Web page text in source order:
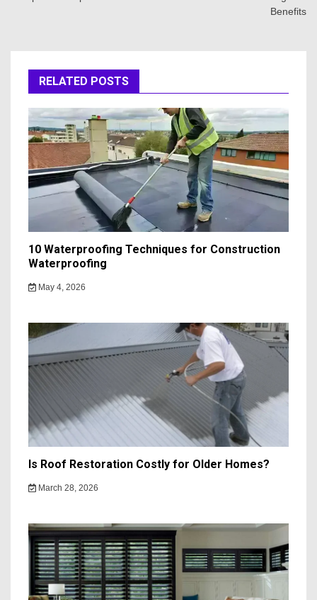
Benefits
RELATED POSTS
10 Waterproofing Techniques for Construction
Waterproofing
May 4, 2026
Is Roof Restoration Costly for Older Homes?
March 28, 2026